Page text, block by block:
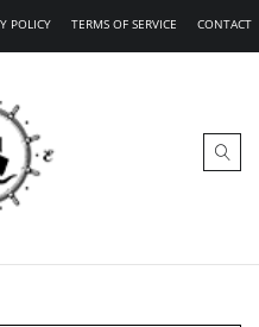
POLICY TERMS OF SERVICE CONTACT